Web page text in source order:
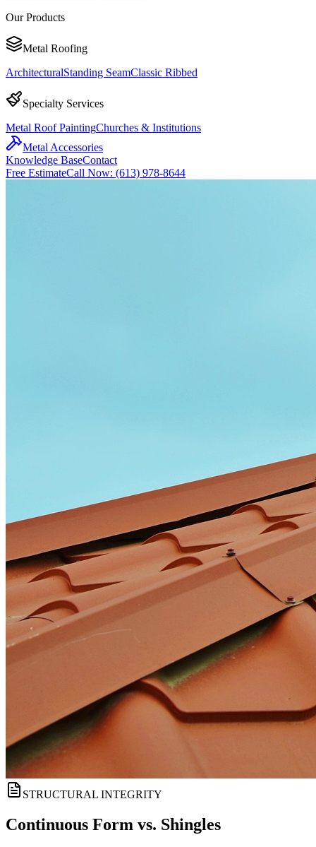
Our Products
Metal Roofing
ArchitecturalStanding SeamClassic Ribbed
Specialty Services
Metal Roof PaintingChurches & Institutions
Metal Accessories
Knowledge BaseContact
Free EstimateCall Now: (613) 978-8644
STRUCTURAL INTEGRITY
Continuous Form vs. Shingles